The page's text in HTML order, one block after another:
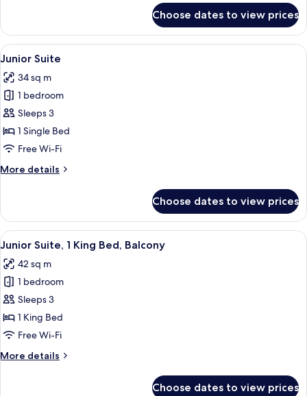
Room
Choose dates to view prices
View
all
photos
for
Junior
Suite
Egyptian cotton sheets, premium
6
Junior Suite
34 sq m
1 bedroom
Sleeps 3
1 Single Bed
Free Wi-Fi
More details
More
Suite
Choose dates to view prices
View
all
photos
for
Junior
Suite,
1
Bed,
A hotel room with a bed, a desk, a
4
Junior Suite, 1 King Bed, Balcony
42 sq m
1 bedroom
Sleeps 3
1 King Bed
Free Wi-Fi
More details
More
Choose dates to view prices